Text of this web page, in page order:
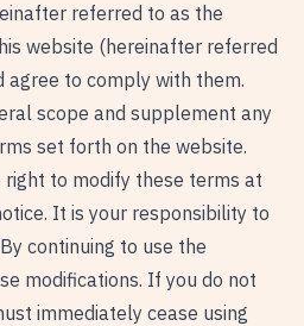
referred to as the
website (hereinafter referred
agree to comply with them.
scope and supplement any
set forth on the website.
right to modify these terms at
It is your responsibility to
continuing to use the
modifications. If you do not
immediately cease using